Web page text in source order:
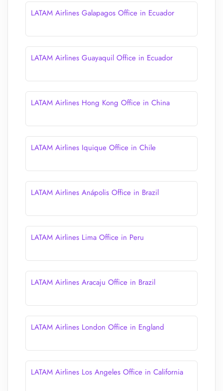
LATAM Airlines Galapagos Office in Ecuador
LATAM Airlines Guayaquil Office in Ecuador
LATAM Airlines Hong Kong Office in China
LATAM Airlines Iquique Office in Chile
LATAM Airlines Anápolis Office in Brazil
LATAM Airlines Lima Office in Peru
LATAM Airlines Aracaju Office in Brazil
LATAM Airlines London Office in England
LATAM Airlines Los Angeles Office in California